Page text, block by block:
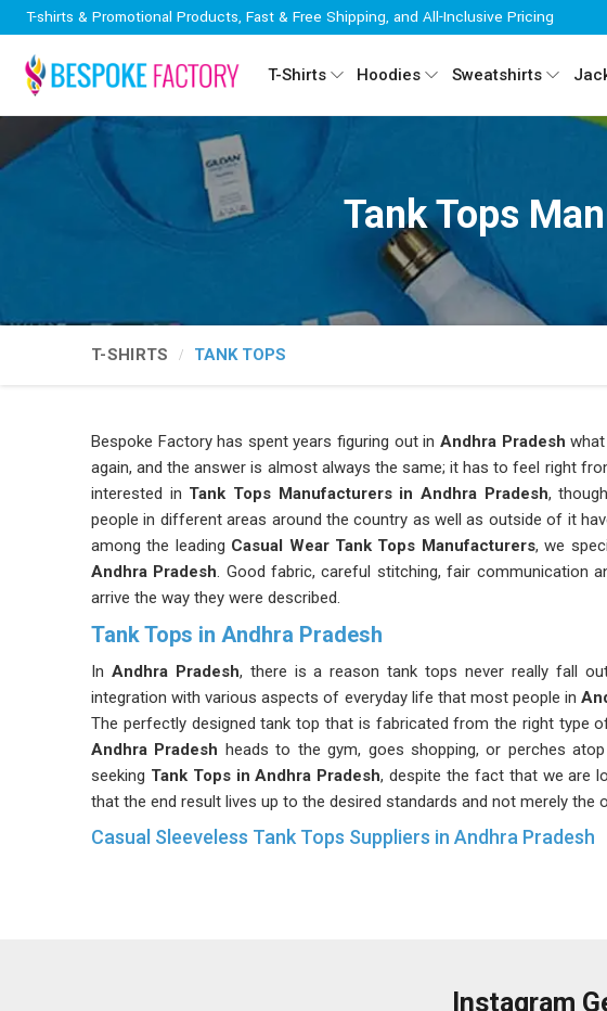
T-shirts & Promotional Products, Fast & Free Shipping, and All-Inclusive Pricing
T-Shirts Hoodies Sweatshirts
Tank Tops
T-SHIRTS TANK TOPS
Bespoke Factory has spent years figuring out in Andhra Pradesh
again, and the answer is almost always the same; it has to feel right
interested in Tank Tops Manufacturers in Andhra Pradesh,
people in different areas around the country as well as outside of it
among the leading Casual Wear Tank Tops Manufacturers, we
Andhra Pradesh. Good fabric, careful stitching, fair communication
arrive the way they were described.
Tank Tops in Andhra Pradesh
In Andhra Pradesh, there is a reason tank tops never really fall
integration with various aspects of everyday life that most people in
The perfectly designed tank top that is fabricated from the right type
Andhra Pradesh heads to the gym, goes shopping, or perches
seeking Tank Tops in Andhra Pradesh, despite the fact that we are
that the end result lives up to the desired standards and not merely the
Casual Sleeveless Tank Tops Suppliers in Andhra Pradesh
Andhra Pradeshrespect plain
Instagram